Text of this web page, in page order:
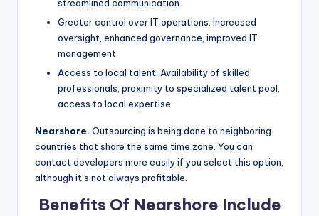
streamlined communication
Greater control over IT operations: Increased
oversight, enhanced governance, improved IT
management
Access to local talent: Availability of skilled
professionals, proximity to specialized talent pool,
access to local expertise
Nearshore. Outsourcing is being done to neighboring
countries that share the same time zone. You can
contact developers more easily if you select this option,
although it’s not always profitable.
Benefits Of Nearshore Include